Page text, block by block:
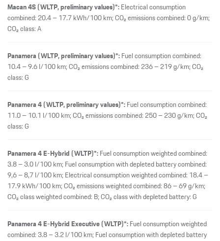
Macan 4S (WLTP, preliminary values)*:Electrical consumption
combined: 20.4 – 17.7 kWh/100 km; CO₂ emissions combined: 0 g/km;
CO₂ class: A
Panamera (WLTP, preliminary values)*:Fuel consumption combined:
10.4 – 9.6 l/100 km; CO₂ emissions combined: 236 – 219 g/km; CO₂
class: G
Panamera 4 (WLTP, preliminary values)*:Fuel consumption combined:
11.0 – 10.1 l/100 km; CO₂ emissions combined: 250 – 230 g/km; CO₂
class: G
Panamera 4 E-Hybrid (WLTP)*:Fuel consumption weighted combined:
3.8 – 3.0 l/100 km; Fuel consumption with depleted battery combined:
9,6 – 8,7 l/100 km; Electrical consumption weighted combined: 18.4 –
17.9 kWh/100 km; CO₂ emissions weighted combined: 86 – 69 g/km;
CO₂ class weighted combined: B; CO₂ class with depleted battery: G
Panamera 4 E-Hybrid Executive (WLTP)*:Fuel consumption weighted
combined: 3.8 – 3.2 l/100 km; Fuel consumption with depleted battery